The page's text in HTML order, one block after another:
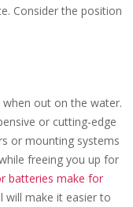
Consider the position
out on the water.
or cutting-edge
or mounting systems
freeing you up for
batteries make for
will make it easier to